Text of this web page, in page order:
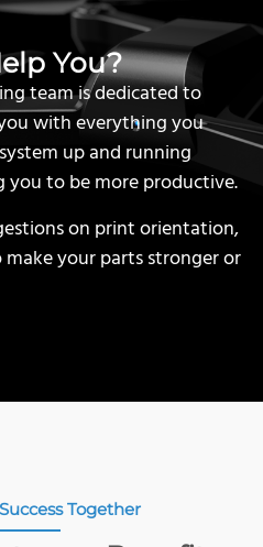
You?
team is dedicated to
with everything you
up and running
you to be more productive.
on print orientation,
your parts stronger or
Together